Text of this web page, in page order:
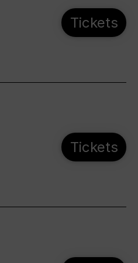
Tickets
Tickets